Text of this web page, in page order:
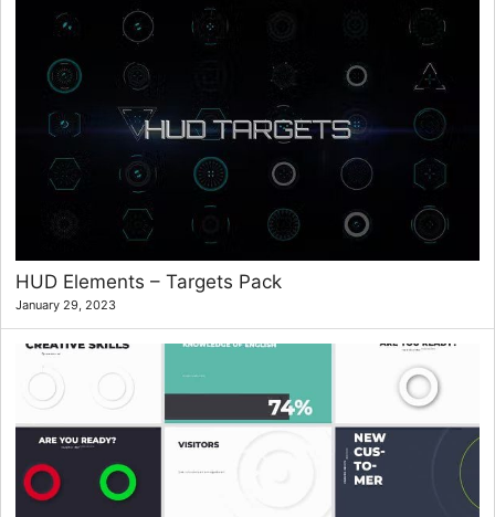
HUD Elements – Targets Pack
January 29, 2023